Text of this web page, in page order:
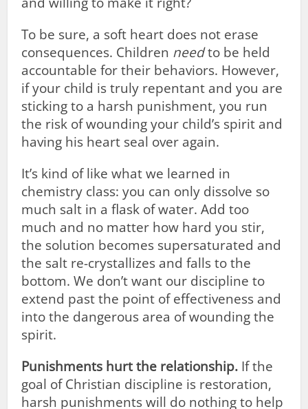
To be sure, a soft heart does not erase
consequences. Children needto be held
accountable for their behaviors. However,
if your child is truly repentant and you are
sticking to a harsh punishment, you run
the risk of wounding your child’s spirit and
having his heart seal over again.
It’s kind of like what we learned in
chemistry class: you can only dissolve so
much salt in a flask of water. Add too
much and no matter how hard you stir,
the solution becomes supersaturated and
the salt re-crystallizes and falls to the
bottom. We don’t want our discipline to
extend past the point of effectiveness and
into the dangerous area of wounding the
spirit.
Punishments hurt the relationship. If the
goal of Christian discipline is restoration,
harsh punishments will do nothing to help